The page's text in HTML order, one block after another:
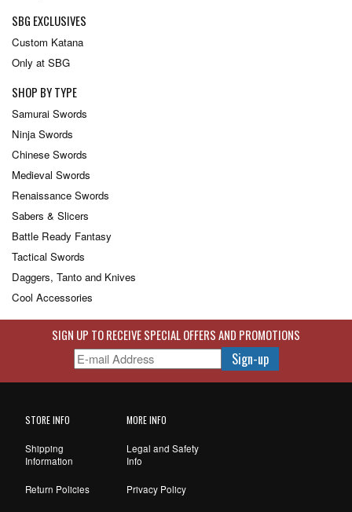
SBG EXCLUSIVES
Custom Katana
Only at SBG
SHOP BY TYPE
Samurai Swords
Ninja Swords
Chinese Swords
Medieval Swords
Renaissance Swords
Sabers & Slicers
Battle Ready Fantasy
Tactical Swords
Daggers, Tanto and Knives
Cool Accessories
SIGN UP TO RECEIVE SPECIAL OFFERS AND PROMOTIONS
STORE INFO
Shipping
Information
Return Policies
MORE INFO
Legal and Safety
Info
Privacy Policy